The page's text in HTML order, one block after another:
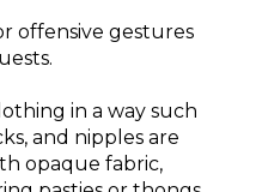
offensive gestures
in a way such
and nipples are
opaque fabric,